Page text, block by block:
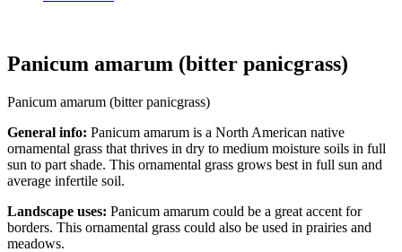
Panicum amarum (bitter panicgrass)
Panicum amarum (bitter panicgrass)
General info: Panicum amarum is a North American native
ornamental grass that thrives in dry to medium moisture soils in full
sun to part shade. This ornamental grass grows best in full sun and
average infertile soil.
Landscape uses: Panicum amarum could be a great accent for
borders. This ornamental grass could also be used in prairies and
meadows.